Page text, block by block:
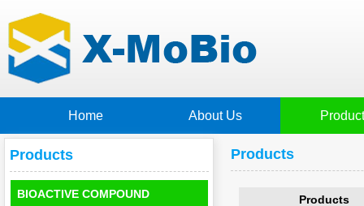
Home About Us
Products
BIOACTIVE COMPOUND
Products
Products